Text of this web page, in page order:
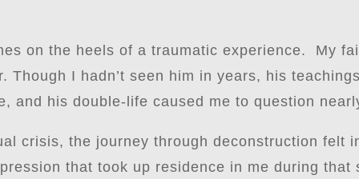
on the heels of a traumatic experience. My
Though I hadn’t seen him in years, his
and his double-life caused me to question
crisis, the journey through deconstruction felt
that took up residence in me during